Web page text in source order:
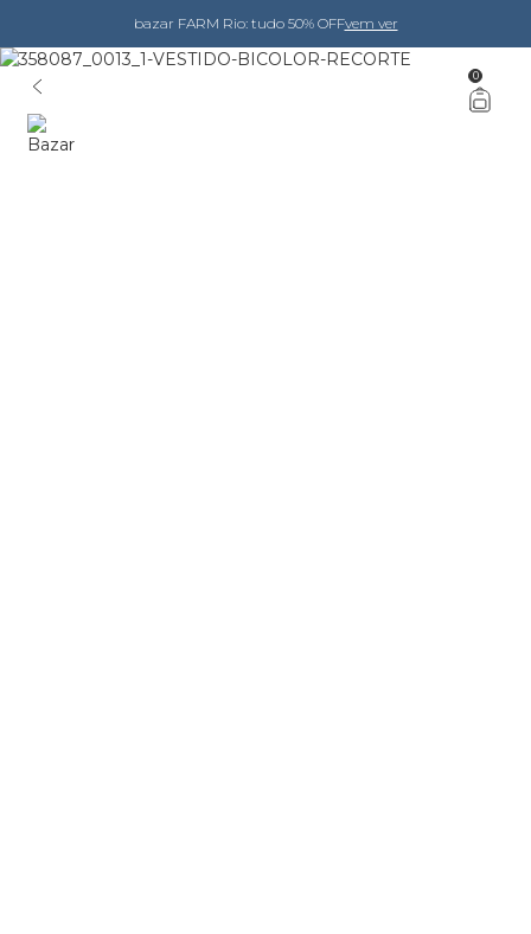
bazar FARM Rio: tudo 50% OFFvem ver
0